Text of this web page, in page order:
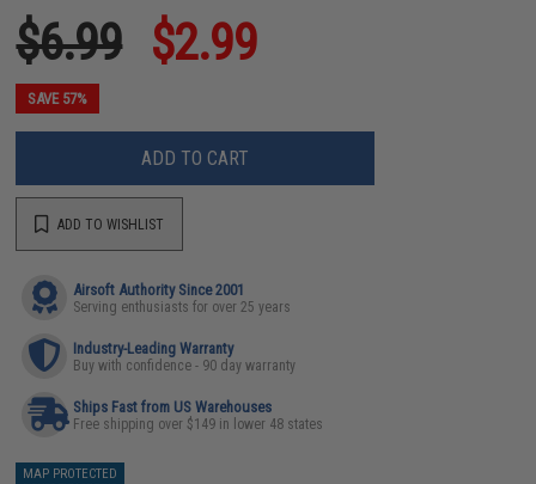
$6.99 $2.99
SAVE 57%
ADD TO CART
ADD TO WISHLIST
Airsoft Authority Since 2001
Serving enthusiasts for over 25 years
Industry-Leading Warranty
Buy with confidence - 90 day warranty
Ships Fast from US Warehouses
Free shipping over $149 in lower 48 states
MAP PROTECTED